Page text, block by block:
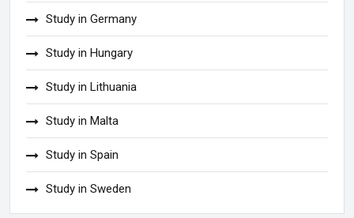
Study in Germany
Study in Hungary
Study in Lithuania
Study in Malta
Study in Spain
Study in Sweden